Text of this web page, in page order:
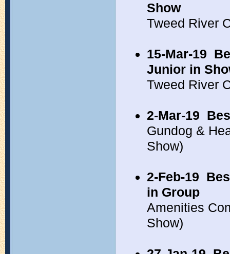
Show
Tweed River
15-Mar-19
Junior in
Tweed River
2-Mar-19
Gundog &
Show)
2-Feb-19
in Group
Amenities
Show)